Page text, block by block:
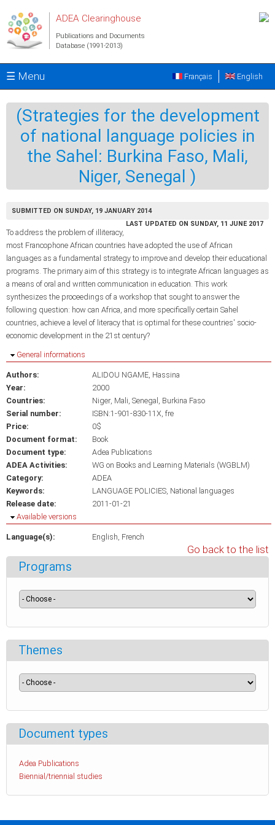
ADEA Clearinghouse
Publications and Documents
Database (1991-2013)
☰ Menu English
Français
(Strategies for the development
of national language policies in
the Sahel: Burkina Faso, Mali,
Niger, Senegal )
SUBMITTED ON SUNDAY, 19 JANUARY 2014
LAST UPDATED ON SUNDAY, 11 JUNE 2017
To address the problem of illiteracy,
most Francophone African countries have adopted the use of African
languages as a fundamental strategy to improve and develop their educational
programs. The primary aim of this strategy is to integrate African languages as
a means of oral and written communication in education. This work
synthesizes the proceedings of a workshop that sought to answer the
following question: how can Africa, and more specifically certain Sahel
countries, achieve a level of literacy that is optimal for these countries' socio-
economic development in the 21st century?
Hide
General informations
Authors:
ALIDOU NGAME, Hassina
Year:
2000
Countries:
Niger Mali Senegal
Burkina Faso
Serial number:
ISBN:1-901-830-11X, fre
Price:
0$
Document format:
Book
Document type:
Adea Publications
ADEA Activities:
WG on Books and Learning Materials (WGBLM)
Category:
ADEA
Keywords:
LANGUAGE POLICIES National languages
Release date:
2011-01-21
Hide
Available versions
Language(s): English French
Go back to the list
Programs
Themes
Document types
Adea Publications
Biennial/triennial studies